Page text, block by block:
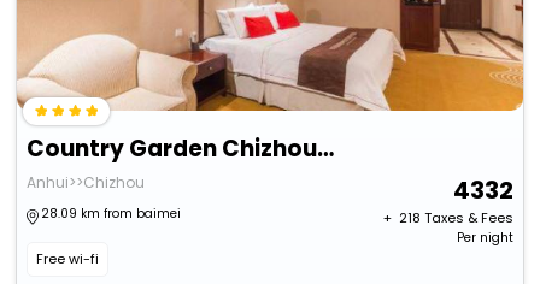
Country Garden Chizhou Phoenix Hotel
Anhui>>Chizhou
28.09 km from baimei
Free wi-fi
4332
+ ₹ 218 Taxes & Fees
Per night